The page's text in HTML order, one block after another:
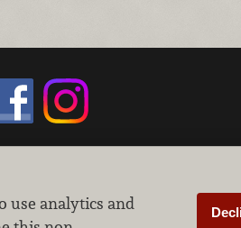
of our guests.
use analytics and